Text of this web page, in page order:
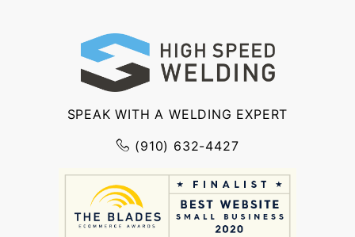
SPEAK WITH A WELDING EXPERT
(910) 632-4427